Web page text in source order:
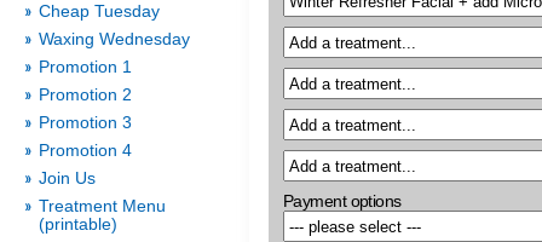
Cheap Tuesday
Waxing Wednesday
Promotion 1
Promotion 2
Promotion 3
Promotion 4
Join Us
Treatment Menu
(printable)
Payment options